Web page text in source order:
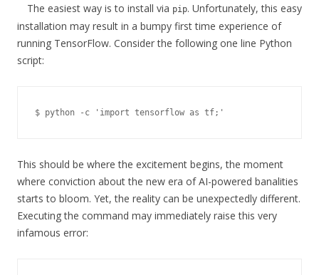
The easiest way is to install via pip. Unfortunately, this easy
installation may result in a bumpy first time experience of
running TensorFlow. Consider the following one line Python
script:
$ python -c 'import tensorflow as tf;'
This should be where the excitement begins, the moment
where conviction about the new era of AI-powered banalities
starts to bloom. Yet, the reality can be unexpectedly different.
Executing the command may immediately raise this very
infamous error: